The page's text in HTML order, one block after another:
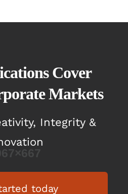
Cover
Markets
Integrity &
today